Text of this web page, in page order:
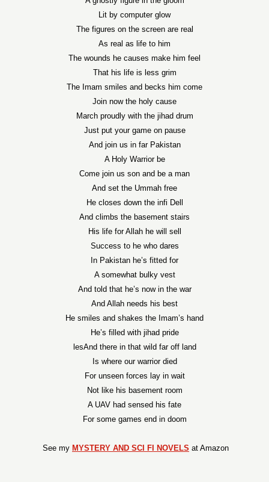
Lit by computer glow
The figures on the screen are real
As real as life to him
The wounds he causes make him feel
That his life is less grim
The Imam smiles and becks him come
Join now the holy cause
March proudly with the jihad drum
Just put your game on pause
And join us in far Pakistan
A Holy Warrior be
Come join us son and be a man
And set the Ummah free
He closes down the infi Dell
And climbs the basement stairs
His life for Allah he will sell
Success to he who dares
In Pakistan he’s fitted for
A somewhat bulky vest
And told that he’s now in the war
And Allah needs his best
He smiles and shakes the Imam’s hand
He’s filled with jihad pride
lesAnd there in that wild far off land
Is where our warrior died
For unseen forces lay in wait
Not like his basement room
A UAV had sensed his fate
For some games end in doom
See my MYSTERY AND SCI FI NOVELS at Amazon